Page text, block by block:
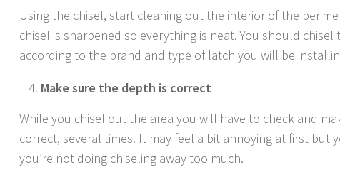
Using the chisel, start cleaning out the interior of the
chisel is sharpened so everything is neat. You should chisel
according to the brand and type of latch you will be
Make sure the depth is correct
While you chisel out the area you will have to check and
correct, several times. It may feel a bit annoying at first but
you’re not doing chiseling away too much.